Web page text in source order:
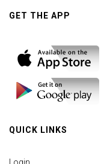
GET THE APP
QUICK LINKS